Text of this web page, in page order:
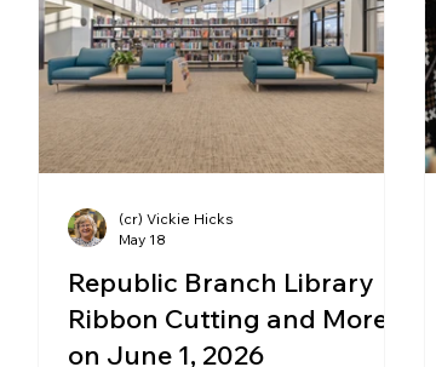
Republic Branch Library
Ribbon Cutting and More
on June 1, 2026
(cr) Vickie Hicks
May 18